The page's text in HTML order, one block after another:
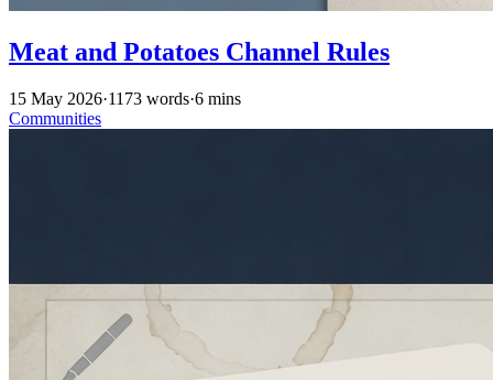
Meat and Potatoes Channel Rules
15 May 2026·1173 words·6 mins
Communities